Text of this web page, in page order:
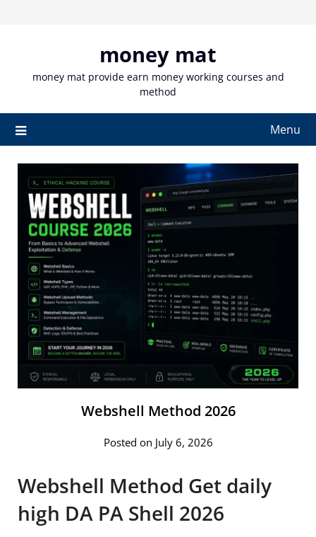
money mat
money mat provide earn money working courses and
method
Menu
Webshell Method 2026
Posted on July 6, 2026
Webshell Method Get daily
high DA PA Shell 2026